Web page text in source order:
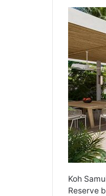
Koh
Reserve